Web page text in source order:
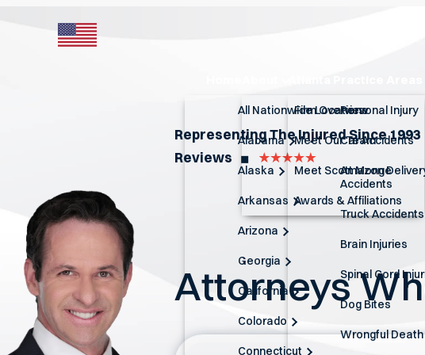
Firm Overview
Meet Our Team
Meet Scott Monge
Awards & Affiliations
Personal Injury
Car Accidents
Amazon
Accidents
Truck Accidents
Brain Injuries
Spinal Cord
Dog Bites
Wrongful Death
All Nationwide Locations
Alabama
Alaska
Arkansas
Arizona
Georgia
California
Colorado
Connecticut
Representing The Injured Since 1993
Reviews
◼︎
Attorneys